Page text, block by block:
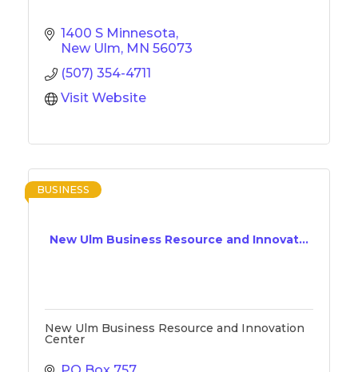
1400 S Minnesota
New Ulm MN 56073
(507) 354-4711
Visit Website
New Ulm Business Resource and Innovat...
BUSINESS
New Ulm Business Resource and Innovation
Center